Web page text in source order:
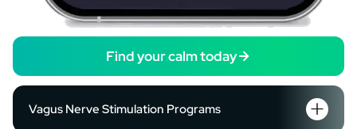
Find your calm today
Vagus Nerve Stimulation Programs